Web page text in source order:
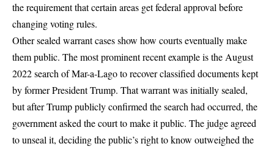
the requirementthat certain areas get federal approval before
changing voting rules.
Other sealed warrant cases show how courts eventually make
them public. The most prominent recent example isthe August
2022 search of Mar-a-Lagoto recover classified documents kept
by former President Trump. That warrant was initially sealed,
but after Trump publicly confirmed the search had occurred, the
government asked the court to make it public. The judge agreed
to unseal it, deciding the public’s right to know outweighed the